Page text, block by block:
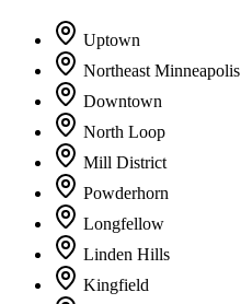
Uptown
Northeast Minneapolis
Downtown
North Loop
Mill District
Powderhorn
Longfellow
Linden Hills
Kingfield